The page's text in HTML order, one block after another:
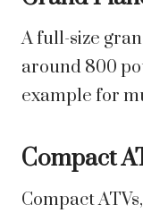
A full-size
around 800
example for
Compact
Compact